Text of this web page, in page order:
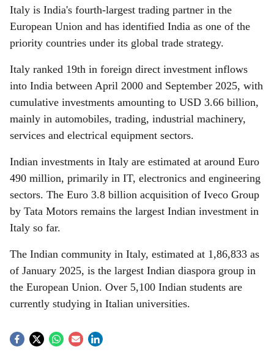
Italy is India's fourth-largest trading partner in the
European Union and has identified India as one of the
priority countries under its global trade strategy.
Italy ranked 19th in foreign direct investment inflows
into India between April 2000 and September 2025, with
cumulative investments amounting to USD 3.66 billion,
mainly in automobiles, trading, industrial machinery,
services and electrical equipment sectors.
Indian investments in Italy are estimated at around Euro
490 million, primarily in IT, electronics and engineering
sectors. The Euro 3.8 billion acquisition of Iveco Group
by Tata Motors remains the largest Indian investment in
Italy so far.
The Indian community in Italy, estimated at 1,86,833 as
of January 2025, is the largest Indian diaspora group in
the European Union. Over 5,100 Indian students are
currently studying in Italian universities.